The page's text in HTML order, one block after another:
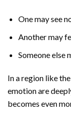
One may see
Another may
Someone else
In a region like
emotion are
becomes even